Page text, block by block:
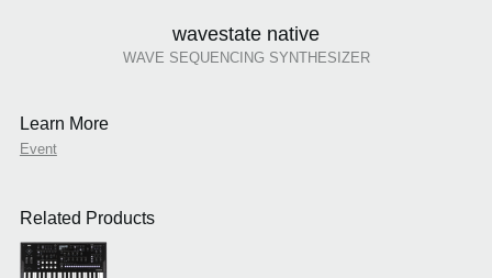
wavestate native
WAVE SEQUENCING SYNTHESIZER
Learn More
Event
Related Products